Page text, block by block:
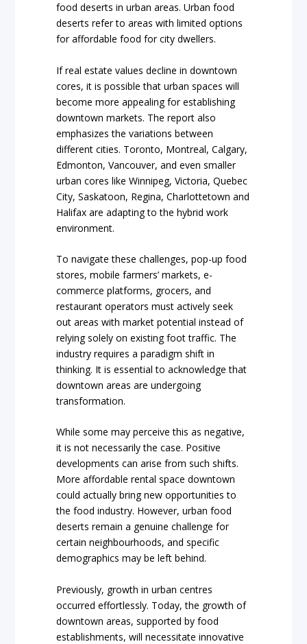
food deserts in urban areas. Urban food
deserts refer to areas with limited options
for affordable food for city dwellers.
If real estate values decline in downtown
cores, it is possible that urban spaces will
become more appealing for establishing
downtown markets. The report also
emphasizes the variations between
different cities. Toronto, Montreal, Calgary,
Edmonton, Vancouver, and even smaller
urban cores like Winnipeg, Victoria, Quebec
City, Saskatoon, Regina, Charlottetown and
Halifax are adapting to the hybrid work
environment.
To navigate these challenges, pop-up food
stores, mobile farmers’ markets, e-
commerce platforms, grocers, and
restaurant operators must actively seek
out areas with market potential instead of
relying solely on existing foot traffic. The
industry requires a paradigm shift in
thinking. It is essential to acknowledge that
downtown areas are undergoing
transformation.
While some may perceive this as negative,
it is not necessarily the case. Positive
developments can arise from such shifts.
More affordable rental space downtown
could actually bring new opportunities to
the food industry. However, urban food
deserts remain a genuine challenge for
certain neighbourhoods, and specific
demographics may be left behind.
Previously, growth in urban centres
occurred effortlessly. Today, the growth of
downtown areas, supported by food
establishments, will necessitate innovative